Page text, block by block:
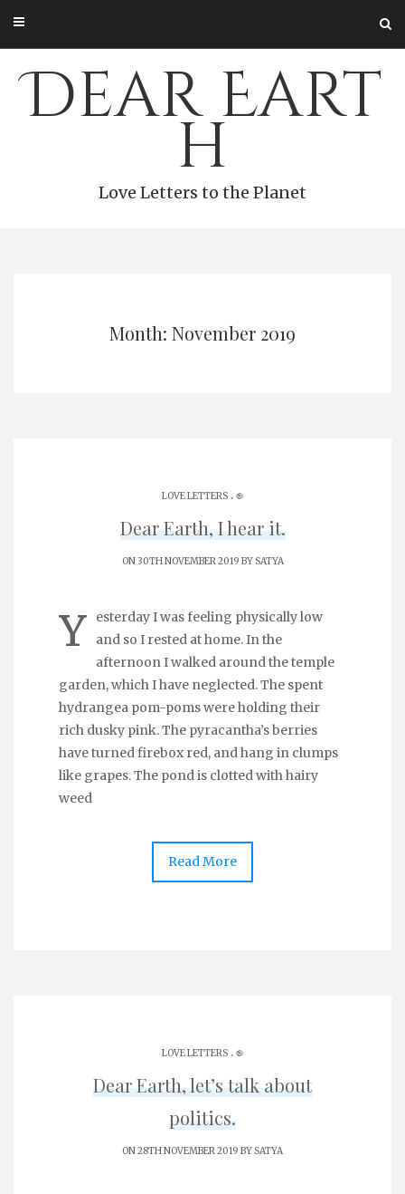
content
Dear Eart
h
Love Letters to the Planet
Month: November 2019
LOVE LETTERS . ֎
Dear Earth, I hear it.
ON 30TH NOVEMBER 2019 BYSATYA
Y
esterday I was feeling physically low
and so I rested at home. In the
afternoon I walked around the temple
garden, which I have neglected. The spent
hydrangea pom-poms were holding their
rich dusky pink. The pyracantha’s berries
have turned firebox red, and hang in clumps
like grapes. The pond is clotted with hairy
weed
Read More
LOVE LETTERS . ֎
Dear Earth, let’s talk about
politics.
ON 28TH NOVEMBER 2019 BYSATYA